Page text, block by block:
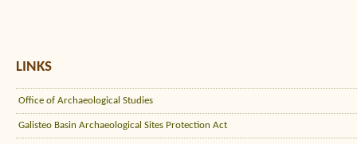
LINKS
Office of Archaeological Studies
Galisteo Basin Archaeological Sites Protection Act